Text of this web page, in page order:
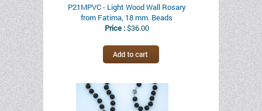
P21MPVC - Light Wood Wall Rosary
from Fatima, 18 mm. Beads
Price :$36.00